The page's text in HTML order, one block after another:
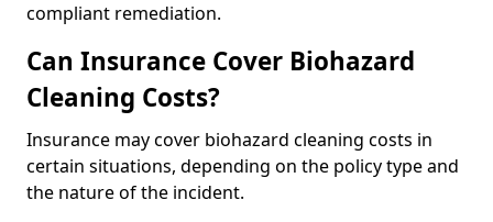
compliant remediation.
Can Insurance Cover Biohazard
Cleaning Costs?
Insurance may cover biohazard cleaning costs in
certain situations, depending on the policy type and
the nature of the incident.